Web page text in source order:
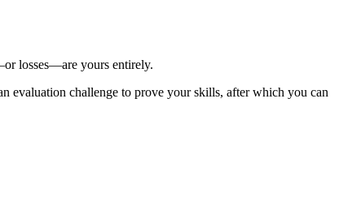
losses—are yours entirely.
evaluation challenge to prove your skills, after which you can